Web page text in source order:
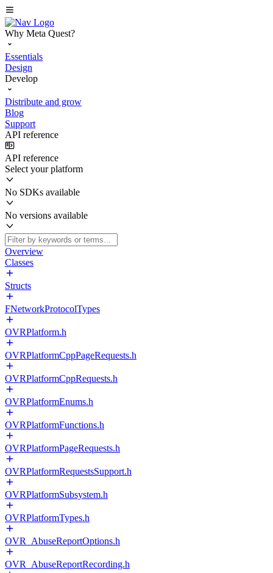
Why Meta Quest?
Essentials
Design
Develop
Distribute and grow
Blog
Support
API reference
API reference
Select your platform
No SDKs available
No versions available
Overview
Classes
Structs
FNetworkProtocolTypes
OVRPlatform.h
OVRPlatformCppPageRequests.h
OVRPlatformCppRequests.h
OVRPlatformEnums.h
OVRPlatformFunctions.h
OVRPlatformPageRequests.h
OVRPlatformRequestsSupport.h
OVRPlatformSubsystem.h
OVRPlatformTypes.h
OVR_AbuseReportOptions.h
OVR_AbuseReportRecording.h